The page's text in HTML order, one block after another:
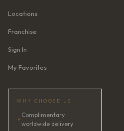
Locations
Franchise
Sign In
My Favorites
WHY CHOOSE US
✦
Complimentary
worldwide delivery